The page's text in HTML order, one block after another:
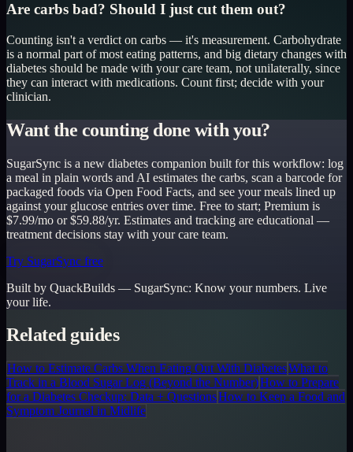
Are carbs bad? Should I just cut them out?
Counting isn't a verdict on carbs — it's measurement. Carbohydrate
is a normal part of most eating patterns, and big dietary changes with
diabetes should be made with your care team, not unilaterally, since
they can interact with medications. Count first; decide with your
clinician.
Want the counting done with you?
SugarSync is a new diabetes companion built for this workflow: log
a meal in plain words and AI estimates the carbs, scan a barcode for
packaged foods via Open Food Facts, and see your meals lined up
against your glucose entries over time. Free to start; Premium is
$7.99/mo or $59.88/yr. Estimates and tracking are educational —
treatment decisions stay with your care team.
Try SugarSync free
Built by QuackBuilds — SugarSync: Know your numbers. Live
your life.
Related guides
How to Estimate Carbs When Eating Out With DiabetesWhat to
Track in a Blood Sugar Log (Beyond the Number)How to Prepare
for a Diabetes Checkup: Data + QuestionsHow to Keep a Food and
Symptom Journal in Midlife